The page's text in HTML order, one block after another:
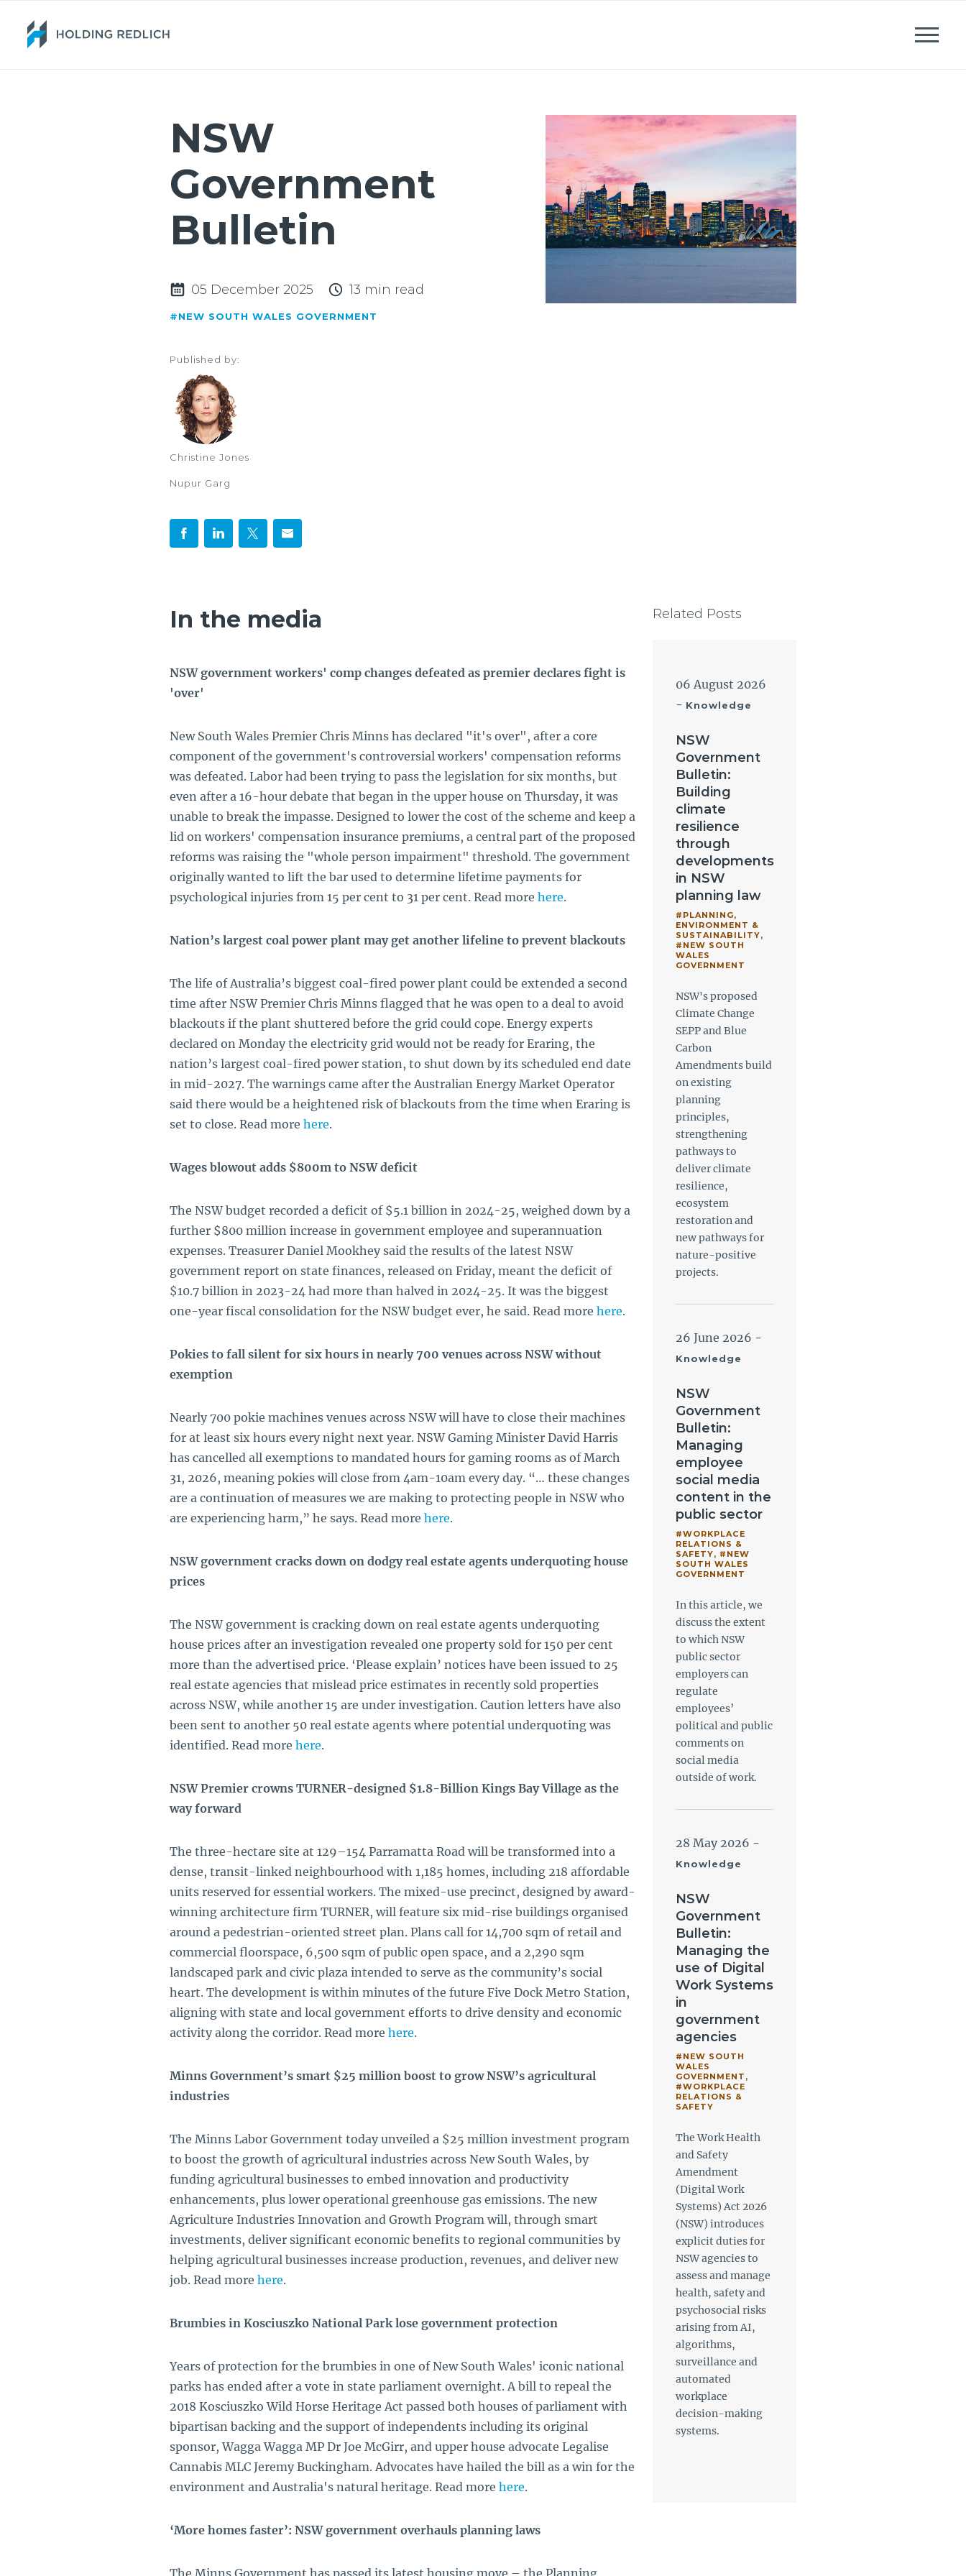
Menu
NSW
Government
Bulletin
05 December 2025 13 min read
#NEW SOUTH WALES GOVERNMENT
Published by:
Christine Jones
Nupur Garg
In the media
NSW government workers' comp changes defeated as premier declares fight is
'over'
New South Wales Premier Chris Minns has declared "it's over", after a core
component of the government's controversial workers' compensation reforms
was defeated. Labor had been trying to pass the legislation for six months, but
even after a 16-hour debate that began in the upper house on Thursday, it was
unable to break the impasse. Designed to lower the cost of the scheme and keep a
lid on workers' compensation insurance premiums, a central part of the proposed
reforms was raising the "whole person impairment" threshold. The government
originally wanted to lift the bar used to determine lifetime payments for
psychological injuries from 15 per cent to 31 per cent. Read more here.
Nation’s largest coal power plant may get another lifeline to prevent blackouts
The life of Australia’s biggest coal-fired power plant could be extended a second
time after NSW Premier Chris Minns flagged that he was open to a deal to avoid
blackouts if the plant shuttered before the grid could cope. Energy experts
declared on Monday the electricity grid would not be ready for Eraring, the
nation’s largest coal-fired power station, to shut down by its scheduled end date
in mid-2027. The warnings came after the Australian Energy Market Operator
said there would be a heightened risk of blackouts from the time when Eraring is
set to close. Read more here.
Wages blowout adds $800m to NSW deficit
The NSW budget recorded a deficit of $5.1 billion in 2024-25, weighed down by a
further $800 million increase in government employee and superannuation
expenses. Treasurer Daniel Mookhey said the results of the latest NSW
government report on state finances, released on Friday, meant the deficit of
$10.7 billion in 2023-24 had more than halved in 2024-25. It was the biggest
one-year fiscal consolidation for the NSW budget ever, he said. Read more here.
Pokies to fall silent for six hours in nearly 700 venues across NSW without
exemption
Nearly 700 pokie machines venues across NSW will have to close their machines
for at least six hours every night next year. NSW Gaming Minister David Harris
has cancelled all exemptions to mandated hours for gaming rooms as of March
31, 2026, meaning pokies will close from 4am-10am every day. “… these changes
are a continuation of measures we are making to protecting people in NSW who
are experiencing harm,” he says. Read more here.
NSW government cracks down on dodgy real estate agents underquoting house
prices
The NSW government is cracking down on real estate agents underquoting
house prices after an investigation revealed one property sold for 150 per cent
more than the advertised price. ‘Please explain’ notices have been issued to 25
real estate agencies that mislead price estimates in recently sold properties
across NSW, while another 15 are under investigation. Caution letters have also
been sent to another 50 real estate agents where potential underquoting was
identified. Read more here.
NSW Premier crowns TURNER-designed $1.8-Billion Kings Bay Village as the
way forward
The three-hectare site at 129–154 Parramatta Road will be transformed into a
dense, transit-linked neighbourhood with 1,185 homes, including 218 affordable
units reserved for essential workers. The mixed-use precinct, designed by award-
winning architecture firm TURNER, will feature six mid-rise buildings organised
around a pedestrian-oriented street plan. Plans call for 14,700 sqm of retail and
commercial floorspace, 6,500 sqm of public open space, and a 2,290 sqm
landscaped park and civic plaza intended to serve as the community’s social
heart. The development is within minutes of the future Five Dock Metro Station,
aligning with state and local government efforts to drive density and economic
activity along the corridor. Read more here.
Minns Government’s smart $25 million boost to grow NSW’s agricultural
industries
The Minns Labor Government today unveiled a $25 million investment program
to boost the growth of agricultural industries across New South Wales, by
funding agricultural businesses to embed innovation and productivity
enhancements, plus lower operational greenhouse gas emissions. The new
Agriculture Industries Innovation and Growth Program will, through smart
investments, deliver significant economic benefits to regional communities by
helping agricultural businesses increase production, revenues, and deliver new
job. Read more here.
Brumbies in Kosciuszko National Park lose government protection
Years of protection for the brumbies in one of New South Wales' iconic national
parks has ended after a vote in state parliament overnight. A bill to repeal the
2018 Kosciuszko Wild Horse Heritage Act passed both houses of parliament with
bipartisan backing and the support of independents including its original
sponsor, Wagga Wagga MP Dr Joe McGirr, and upper house advocate Legalise
Cannabis MLC Jeremy Buckingham. Advocates have hailed the bill as a win for the
environment and Australia's natural heritage. Read more here.
‘More homes faster’: NSW government overhauls planning laws
The Minns Government has passed its latest housing move – the Planning
Related Posts
06 August 2026
- Knowledge
NSW
Government
Bulletin:
Building
climate
resilience
through
developments
in NSW
planning law
#PLANNING,
ENVIRONMENT &
SUSTAINABILITY,
#NEW SOUTH
WALES
GOVERNMENT
NSW's proposed
Climate Change
SEPP and Blue
Carbon
Amendments build
on existing
planning
principles,
strengthening
pathways to
deliver climate
resilience,
ecosystem
restoration and
new pathways for
nature-positive
projects.
26 June 2026 -
Knowledge
NSW
Government
Bulletin:
Managing
employee
social media
content in the
public sector
#WORKPLACE
RELATIONS &
SAFETY, #NEW
SOUTH WALES
GOVERNMENT
In this article, we
discuss the extent
to which NSW
public sector
employers can
regulate
employees’
political and public
comments on
social media
outside of work.
28 May 2026 -
Knowledge
NSW
Government
Bulletin:
Managing the
use of Digital
Work Systems
in
government
agencies
#NEW SOUTH
WALES
GOVERNMENT ,
#WORKPLACE
RELATIONS &
SAFETY
The Work Health
and Safety
Amendment
(Digital Work
Systems) Act 2026
(NSW) introduces
explicit duties for
NSW agencies to
assess and manage
health, safety and
psychosocial risks
arising from AI,
algorithms,
surveillance and
automated
workplace
decision-making
systems.